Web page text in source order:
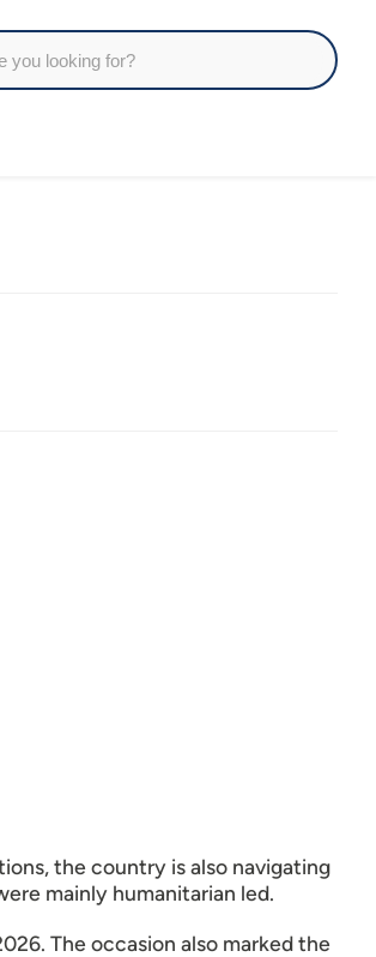
the country is also navigating
mainly humanitarian led.
The occasion also marked the